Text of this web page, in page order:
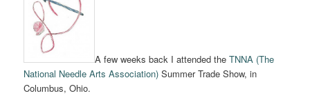
A few weeks back I attended theTNNA (The
National Needle Arts Association) Summer Trade Show, in
Columbus, Ohio.